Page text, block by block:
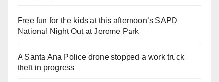
Free fun for the kids at this afternoon’s SAPD
National Night Out at Jerome Park
A Santa Ana Police drone stopped a work truck
theft in progress